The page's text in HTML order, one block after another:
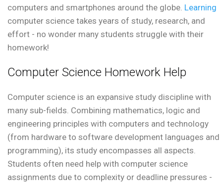
computers and smartphones around the globe. Learning
computer science takes years of study, research, and
effort - no wonder many students struggle with their
homework!
Computer Science Homework Help
Computer science is an expansive study discipline with
many sub-fields. Combining mathematics, logic and
engineering principles with computers and technology
(from hardware to software development languages and
programming), its study encompasses all aspects.
Students often need help with computer science
assignments due to complexity or deadline pressures -